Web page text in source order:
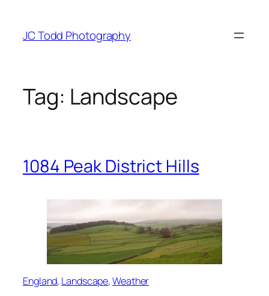
content
JC Todd Photography
Tag: Landscape
1084 Peak District Hills
England, Landscape, Weather